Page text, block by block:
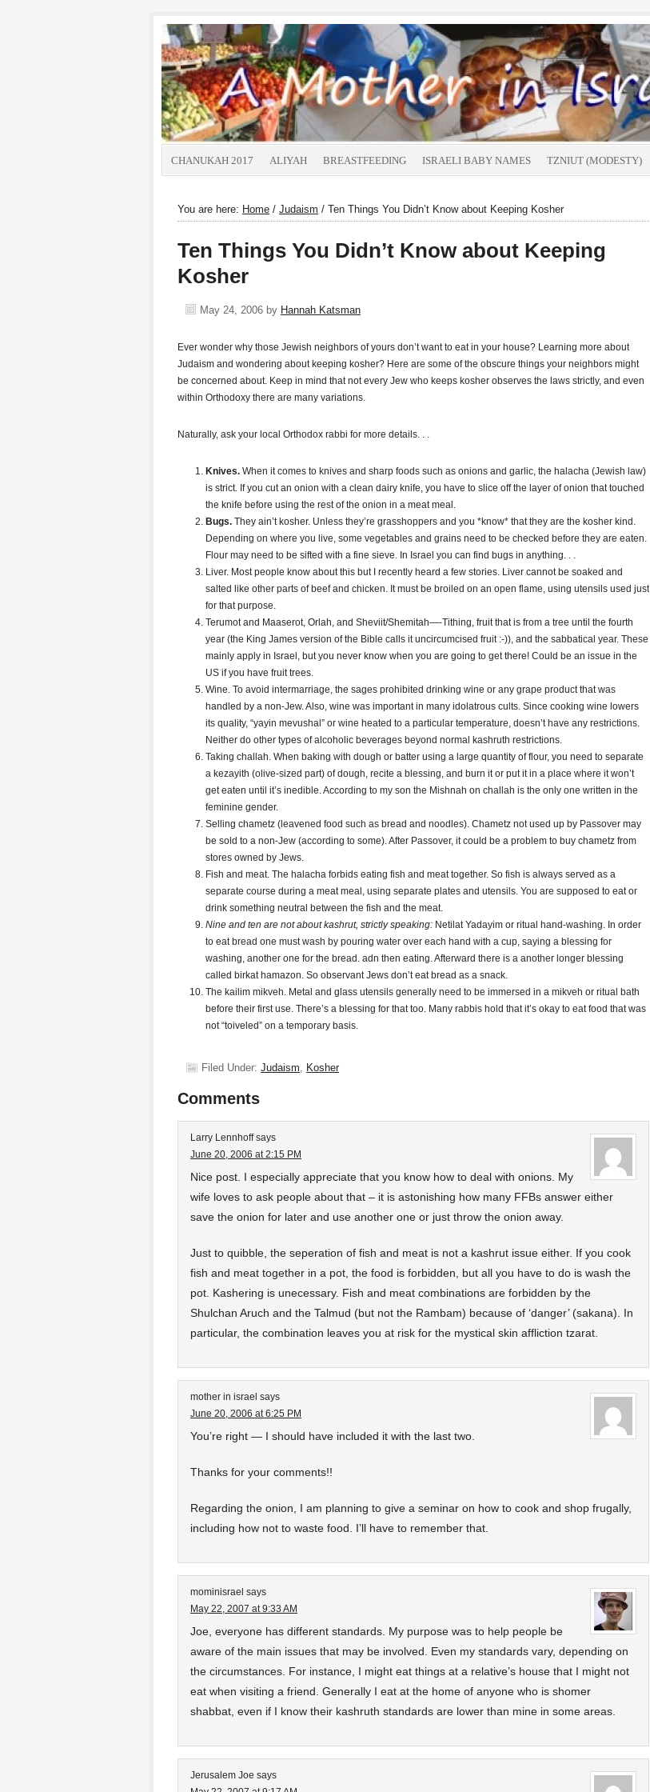
CHANUKAH 2017 ALIYAH BREASTFEEDING ISRAELI BABY NAMES TZNIUT (MODESTY)
You are here: Home / Judaism / Ten Things You Didn’t Know about Keeping Kosher
Ten Things You Didn’t Know about Keeping
Kosher
May 24, 2006 by Hannah Katsman
Ever wonder why those Jewish neighbors of yours don’t want to eat in your house? Learning more about
Judaism and wondering about keeping kosher? Here are some of the obscure things your neighbors might
be concerned about. Keep in mind that not every Jew who keeps kosher observes the laws strictly, and even
within Orthodoxy there are many variations.
Naturally, ask your local Orthodox rabbi for more details. . .
Knives. When it comes to knives and sharp foods such as onions and garlic, the halacha (Jewish law)
is strict. If you cut an onion with a clean dairy knife, you have to slice off the layer of onion that touched
the knife before using the rest of the onion in a meat meal.
Bugs. They ain’t kosher. Unless they’re grasshoppers and you *know* that they are the kosher kind.
Depending on where you live, some vegetables and grains need to be checked before they are eaten.
Flour may need to be sifted with a fine sieve. In Israel you can find bugs in anything. . .
Liver. Most people know about this but I recently heard a few stories. Liver cannot be soaked and
salted like other parts of beef and chicken. It must be broiled on an open flame, using utensils used just
for that purpose.
Terumot and Maaserot, Orlah, and Sheviit/Shemitah—-Tithing, fruit that is from a tree until the fourth
year (the King James version of the Bible calls it uncircumcised fruit :-)), and the sabbatical year. These
mainly apply in Israel, but you never know when you are going to get there! Could be an issue in the
US if you have fruit trees.
Wine. To avoid intermarriage, the sages prohibited drinking wine or any grape product that was
handled by a non-Jew. Also, wine was important in many idolatrous cults. Since cooking wine lowers
its quality, “yayin mevushal” or wine heated to a particular temperature, doesn’t have any restrictions.
Neither do other types of alcoholic beverages beyond normal kashruth restrictions.
Taking challah. When baking with dough or batter using a large quantity of flour, you need to separate
a kezayith (olive-sized part) of dough, recite a blessing, and burn it or put it in a place where it won’t
get eaten until it’s inedible. According to my son the Mishnah on challah is the only one written in the
feminine gender.
Selling chametz (leavened food such as bread and noodles). Chametz not used up by Passover may
be sold to a non-Jew (according to some). After Passover, it could be a problem to buy chametz from
stores owned by Jews.
Fish and meat. The halacha forbids eating fish and meat together. So fish is always served as a
separate course during a meat meal, using separate plates and utensils. You are supposed to eat or
drink something neutral between the fish and the meat.
Nine and ten are not about kashrut, strictly speaking: Netilat Yadayim or ritual hand-washing. In order
to eat bread one must wash by pouring water over each hand with a cup, saying a blessing for
washing, another one for the bread. adn then eating. Afterward there is a another longer blessing
called birkat hamazon. So observant Jews don’t eat bread as a snack.
The kailim mikveh. Metal and glass utensils generally need to be immersed in a mikveh or ritual bath
before their first use. There’s a blessing for that too. Many rabbis hold that it’s okay to eat food that was
not “toiveled” on a temporary basis.
Filed Under: Judaism, Kosher
Comments
Larry Lennhoff says
June 20, 2006 at 2:15 PM
Nice post. I especially appreciate that you know how to deal with onions. My
wife loves to ask people about that – it is astonishing how many FFBs answer either
save the onion for later and use another one or just throw the onion away.
Just to quibble, the seperation of fish and meat is not a kashrut issue either. If you cook
fish and meat together in a pot, the food is forbidden, but all you have to do is wash the
pot. Kashering is unecessary. Fish and meat combinations are forbidden by the
Shulchan Aruch and the Talmud (but not the Rambam) because of ‘danger’ (sakana). In
particular, the combination leaves you at risk for the mystical skin affliction tzarat.
mother in israel says
June 20, 2006 at 6:25 PM
You’re right — I should have included it with the last two.
Thanks for your comments!!
Regarding the onion, I am planning to give a seminar on how to cook and shop frugally,
including how not to waste food. I’ll have to remember that.
mominisrael says
May 22, 2007 at 9:33 AM
Joe, everyone has different standards. My purpose was to help people be
aware of the main issues that may be involved. Even my standards vary, depending on
the circumstances. For instance, I might eat things at a relative’s house that I might not
eat when visiting a friend. Generally I eat at the home of anyone who is shomer
shabbat, even if I know their kashruth standards are lower than mine in some areas.
Jerusalem Joe says